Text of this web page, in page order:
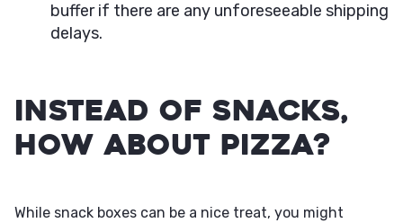
buffer if there are any unforeseeable shipping
delays.
Instead of Snacks,
How About Pizza?
While snack boxes can be a nice treat, you might